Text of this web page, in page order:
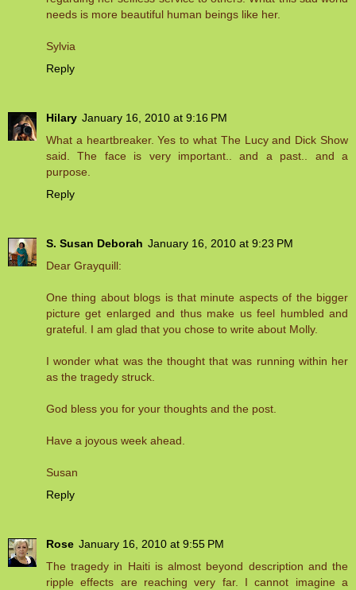
needs is more beautiful human beings like her.
Sylvia
Reply
Hilary January 16, 2010 at 9:16 PM
What a heartbreaker. Yes to what The Lucy and Dick Show
said. The face is very important.. and a past.. and a
purpose.
Reply
S. Susan Deborah January 16, 2010 at 9:23 PM
Dear Grayquill:
One thing about blogs is that minute aspects of the bigger
picture get enlarged and thus make us feel humbled and
grateful. I am glad that you chose to write about Molly.
I wonder what was the thought that was running within her
as the tragedy struck.
God bless you for your thoughts and the post.
Have a joyous week ahead.
Susan
Reply
Rose January 16, 2010 at 9:55 PM
The tragedy in Haiti is almost beyond description and the
ripple effects are reaching very far. I cannot imagine a